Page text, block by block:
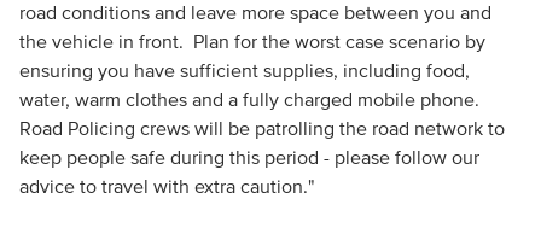
road conditions and leave more space between you and
the vehicle in front. Plan for the worst case scenario by
ensuring you have sufficient supplies, including food,
water, warm clothes and a fully charged mobile phone.
Road Policing crews will be patrolling the road network to
keep people safe during this period - please follow our
advice to travel with extra caution."